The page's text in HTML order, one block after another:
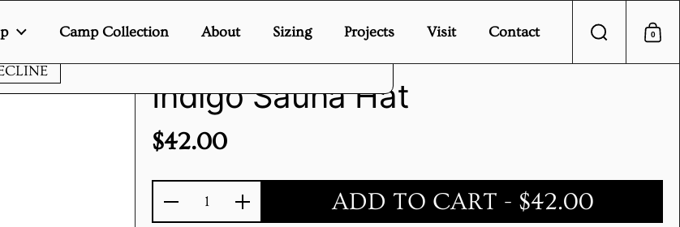
Camp Collection About Sizing Projects Visit Contact Search 0
Indigo Sauna Hat
Price:
$42.00
Quantity ADD TO CART - $42.00
to ensure you get the best experience on your device.